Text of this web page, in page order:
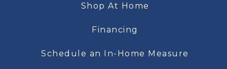
Shop At Home
Financing
Schedule an In-Home Measure